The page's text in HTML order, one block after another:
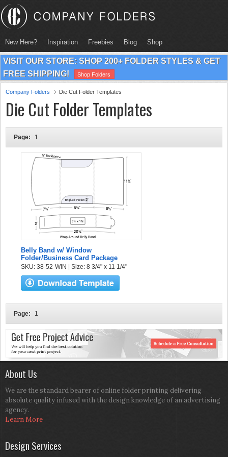
New Here? Inspiration Freebies Blog Shop
VISIT OUR STORE: SHOP 200+ FOLDER STYLES & GET
FREE SHIPPING!
Shop Folders
Company Folders Die Cut Folder Templates
Die Cut Folder Templates
Page: 1
Belly Band w/ Window
Folder/Business Card Package
SKU: 38-52-WIN | Size: 8 3/4" x 11 1/4"
Page: 1
About Us
We are the standard bearer of online folder printing delivering
absolute quality infused with the design knowledge of an advertising
agency.
Learn More
Design Services